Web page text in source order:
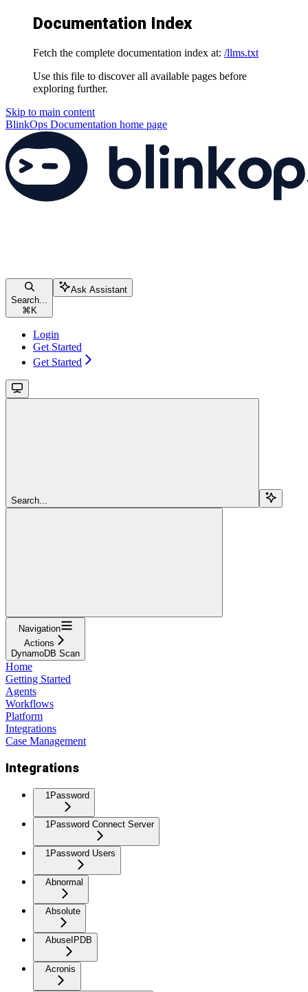
Documentation Index
Fetch the complete documentation index at: /llms.txt
Use this file to discover all available pages before
exploring further.
Skip to main content
BlinkOps Documentation home page
Search...
⌘ K
Ask Assistant
Login
Get Started
Get Started
Search...
Navigation
Actions
DynamoDB Scan
Home
Getting Started
Agents
Workflows
Platform
Integrations
Case Management
Integrations
1Password
1Password Connect Server
1Password Users
Abnormal
Absolute
AbuseIPDB
Acronis